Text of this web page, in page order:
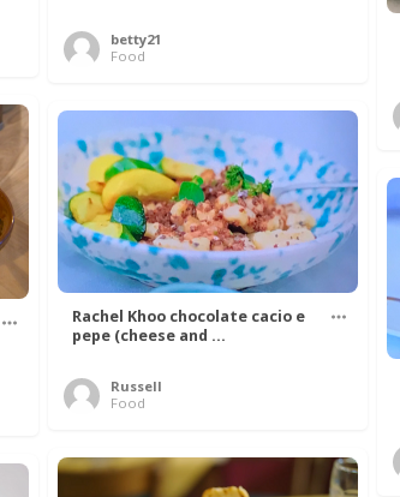
betty21
Food
Rachel Khoo chocolate cacio e
pepe (cheese and ...
Russell
Food